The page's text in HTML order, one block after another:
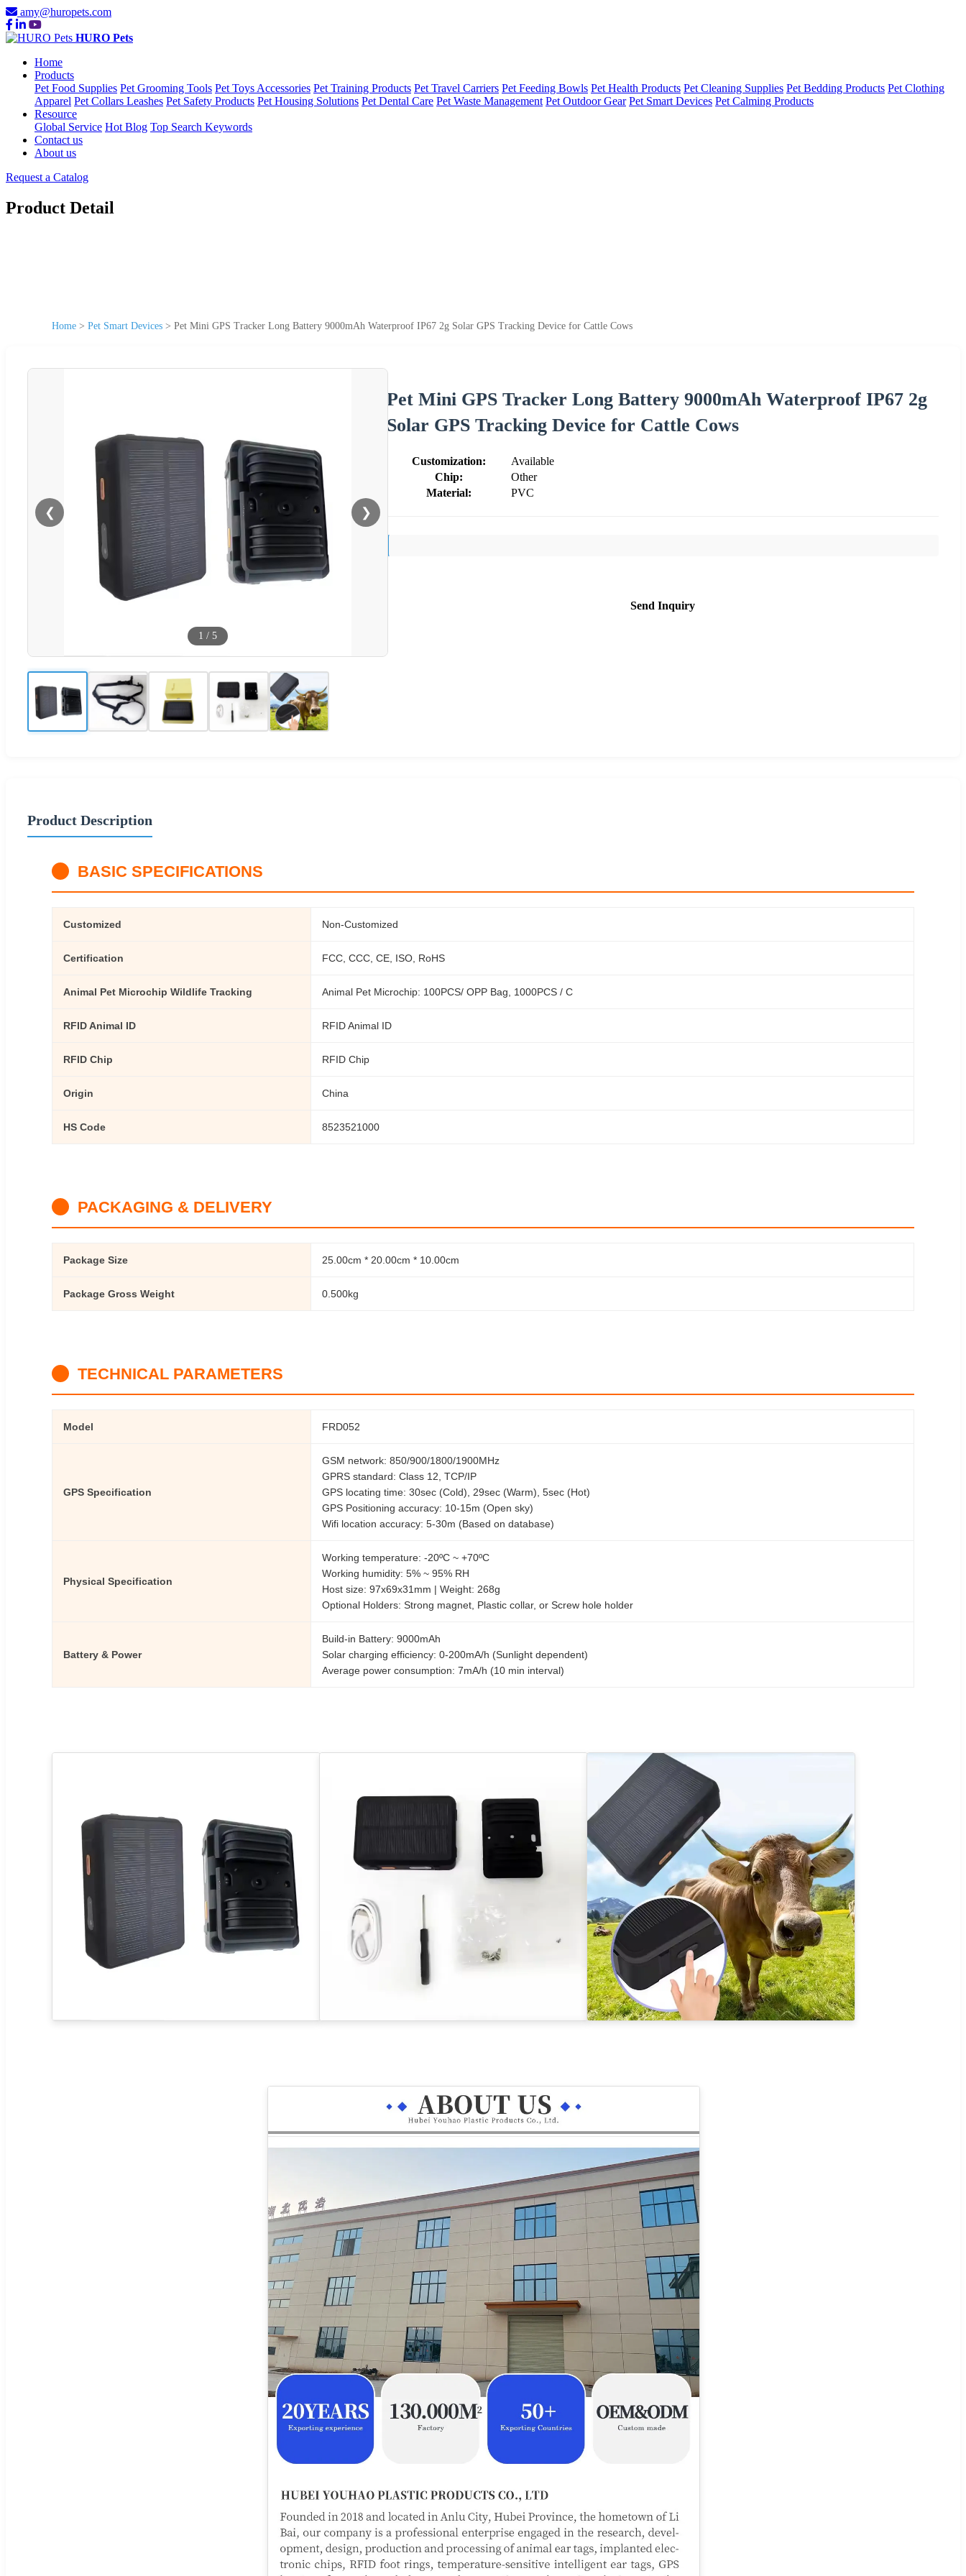
amy@huropets.com
HURO Pets
Home
Products
Pet Food Supplies Pet Grooming Tools Pet Toys Accessories Pet Training Products Pet Travel Carriers Pet Feeding Bowls Pet Health Products Pet Cleaning Supplies Pet Bedding Products Pet Clothing
Apparel Pet Collars Leashes Pet Safety Products Pet Housing Solutions Pet Dental Care Pet Waste Management Pet Outdoor Gear Pet Smart Devices Pet Calming Products
Resource
Global Service Hot Blog Top Search Keywords
Contact us
About us
Request a Catalog
Product Detail
Home > Pet Smart Devices > Pet Mini GPS Tracker Long Battery 9000mAh Waterproof IP67 2g Solar GPS Tracking Device for Cattle Cows
❮ ❯
1 / 5
Pet Mini GPS Tracker Long Battery 9000mAh Waterproof IP67 2g
Solar GPS Tracking Device for Cattle Cows
Customization:
Available
Chip:
Other
Material:
PVC
Send Inquiry
Product Description
BASIC SPECIFICATIONS
Customized Non-Customized
Certification FCC, CCC, CE, ISO, RoHS
Animal Pet Microchip Wildlife Tracking Animal Pet Microchip: 100PCS/ OPP Bag, 1000PCS / C
RFID Animal ID RFID Animal ID
RFID Chip RFID Chip
Origin China
HS Code 8523521000
PACKAGING & DELIVERY
Package Size 25.00cm * 20.00cm * 10.00cm
Package Gross Weight 0.500kg
TECHNICAL PARAMETERS
Model FRD052
GPS Specification
GSM network: 850/900/1800/1900MHz
GPRS standard: Class 12, TCP/IP
GPS locating time: 30sec (Cold), 29sec (Warm), 5sec (Hot)
GPS Positioning accuracy: 10-15m (Open sky)
Wifi location accuracy: 5-30m (Based on database)
Physical Specification
Working temperature: -20ºC ~ +70ºC
Working humidity: 5% ~ 95% RH
Host size: 97x69x31mm | Weight: 268g
Optional Holders: Strong magnet, Plastic collar, or Screw hole holder
Battery & Power
Build-in Battery: 9000mAh
Solar charging efficiency: 0-200mA/h (Sunlight dependent)
Average power consumption: 7mA/h (10 min interval)